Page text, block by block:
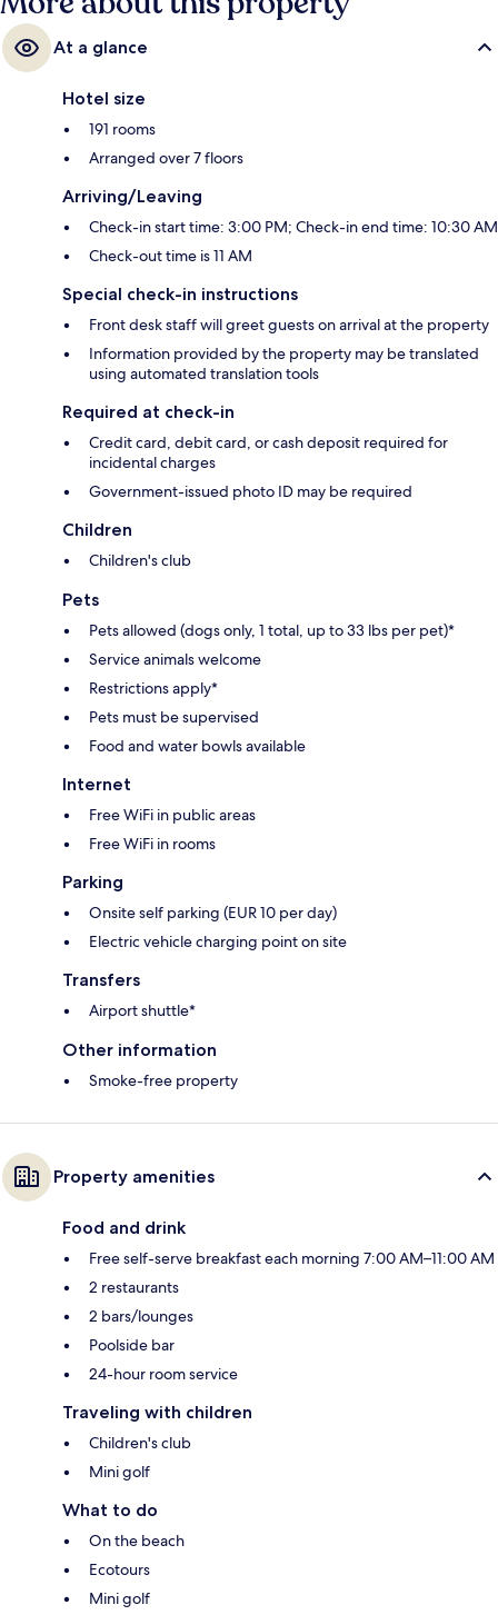
At a glance
Hotel size
191 rooms
Arranged over 7 floors
Arriving/Leaving
Check-in start time: 3:00 PM; Check-in end time: 10:30 AM
Check-out time is 11 AM
Special check-in instructions
Front desk staff will greet guests on arrival at the property
Information provided by the property may be translated
using automated translation tools
Required at check-in
Credit card, debit card, or cash deposit required for
incidental charges
Government-issued photo ID may be required
Children
Children's club
Pets
Pets allowed (dogs only, 1 total, up to 33 lbs per pet)*
Service animals welcome
Restrictions apply*
Pets must be supervised
Food and water bowls available
Internet
Free WiFi in public areas
Free WiFi in rooms
Parking
Onsite self parking (EUR 10 per day)
Electric vehicle charging point on site
Transfers
Airport shuttle*
Other information
Smoke-free property
Property amenities
Food and drink
Free self-serve breakfast each morning 7:00 AM–11:00 AM
2 restaurants
2 bars/lounges
Poolside bar
24-hour room service
Traveling with children
Children's club
Mini golf
What to do
On the beach
Ecotours
Mini golf